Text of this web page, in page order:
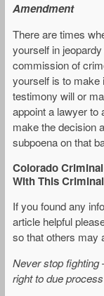
Amendment
There are times
yourself in
commission of
yourself is to make
testimony will or
appoint a lawyer to
make the decision
subpoena on that
Colorado
With This
If you found any
article helpful
so that others may
Never stop fighting
right to due